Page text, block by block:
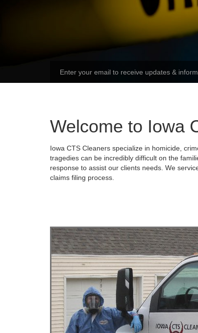
Welcome to Iowa
Iowa CTS Cleaners specialize in homicide,
tragedies can be incredibly difficult on the
response to assist our clients needs. We
claims filing process.